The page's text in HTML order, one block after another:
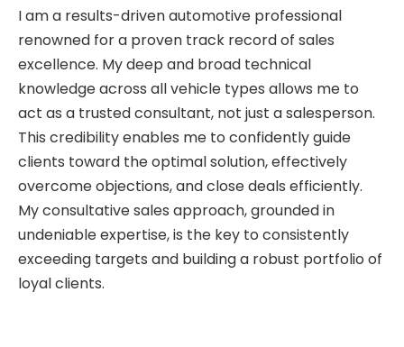
I am a results-driven automotive professional
renowned for a proven track record of sales
excellence. My deep and broad technical
knowledge across all vehicle types allows me to
act as a trusted consultant, not just a salesperson.
This credibility enables me to confidently guide
clients toward the optimal solution, effectively
overcome objections, and close deals efficiently.
My consultative sales approach, grounded in
undeniable expertise, is the key to consistently
exceeding targets and building a robust portfolio of
loyal clients.